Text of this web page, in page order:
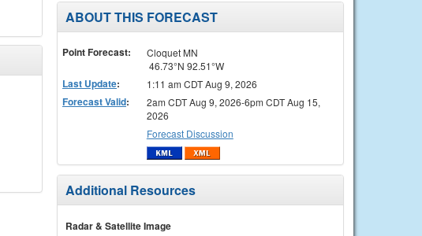
ABOUT THIS FORECAST
Point Forecast:
Cloquet MN
46.73°N 92.51°W
Last Update: 1:11 am CDT Aug 9, 2026
Forecast Valid:
2am CDT Aug 9, 2026-6pm CDT Aug 15,
2026
Forecast Discussion
Additional Resources
Radar & Satellite Image